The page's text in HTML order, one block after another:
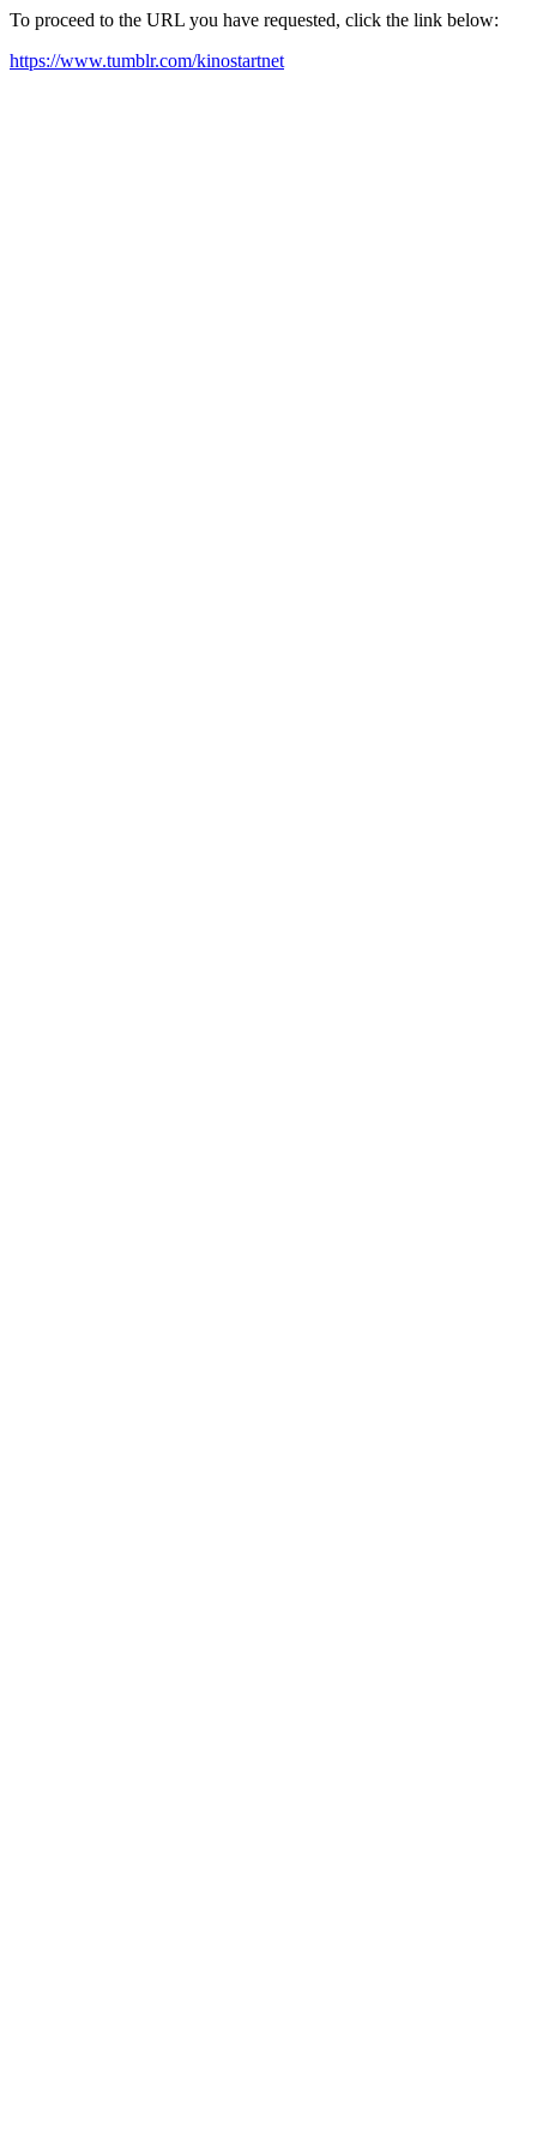
To proceed to the URL you have requested, click the link below:
https://www.tumblr.com/kinostartnet